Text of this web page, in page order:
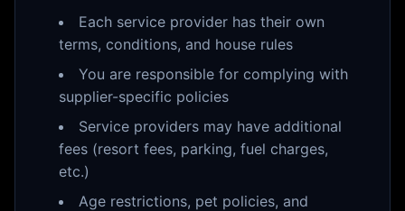
Each service provider has their own
terms, conditions, and house rules
You are responsible for complying with
supplier-specific policies
Service providers may have additional
fees (resort fees, parking, fuel charges,
etc.)
Age restrictions, pet policies, and